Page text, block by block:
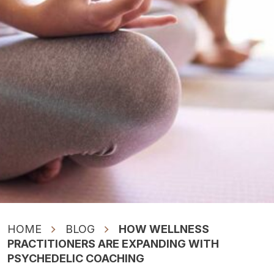
HOME BLOG
HOW WELLNESS
PRACTITIONERS ARE EXPANDING WITH
PSYCHEDELIC COACHING